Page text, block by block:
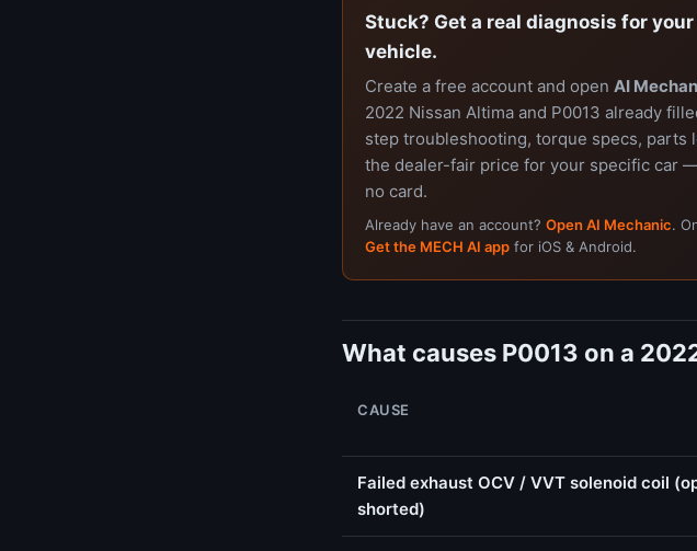
Stuck? Get a real diagnosis for
vehicle.
Create a free account and open AI
2022 Nissan Altima and P0013 already
step troubleshooting, torque specs, parts
the dealer-fair price for your specific car
no card.
Already have an account? Open AI Mechanic.
Get the MECH AI app for iOS & Android.
What causes P0013 on a
CAUSE
Failed exhaust OCV / VVT solenoid coil
shorted)